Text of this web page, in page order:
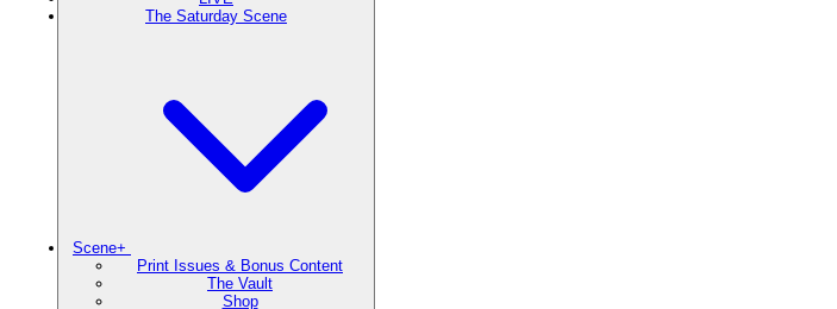
The Saturday Scene
Scene+
Print Issues & Bonus Content
The Vault
Shop